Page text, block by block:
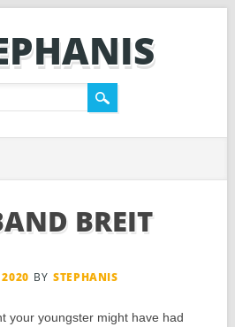
BREIT
BY STEPHANIS
your youngster might have had